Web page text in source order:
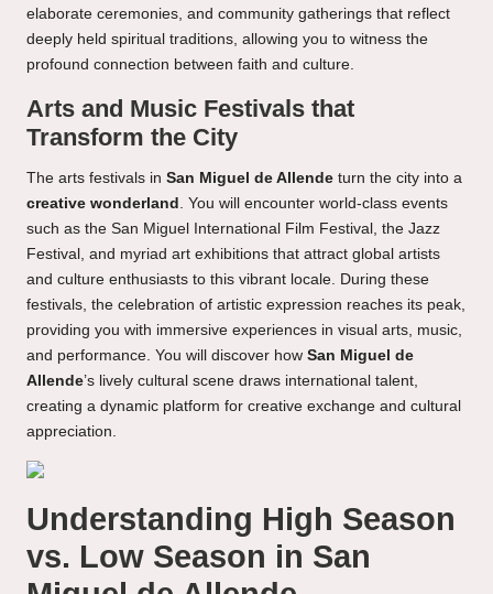
elaborate ceremonies, and community gatherings that reflect
deeply held spiritual traditions, allowing you to witness the
profound connection between faith and culture.
Arts and Music Festivals that
Transform the City
The arts festivals in San Miguel de Allende turn the city into a
creative wonderland . You will encounter world-class events
such as the San Miguel International Film Festival, the Jazz
Festival, and myriad art exhibitions that attract global artists
and culture enthusiasts to this vibrant locale. During these
festivals, the celebration of artistic expression reaches its peak,
providing you with immersive experiences in visual arts, music,
and performance. You will discover how San Miguel de
Allende’s lively cultural scene draws international talent,
creating a dynamic platform for creative exchange and cultural
appreciation.
Understanding High Season
vs. Low Season in San